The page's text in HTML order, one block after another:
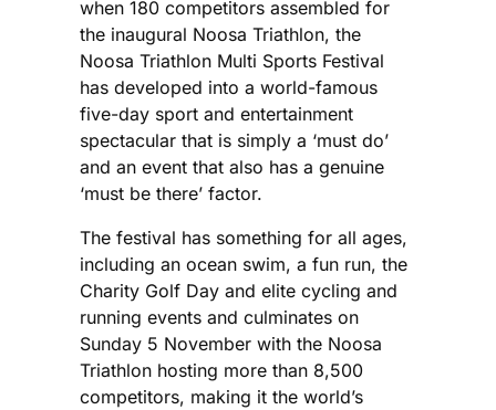
when 180 competitors assembled for
the inaugural Noosa Triathlon, the
Noosa Triathlon Multi Sports Festival
has developed into a world-famous
five-day sport and entertainment
spectacular that is simply a ‘must do’
and an event that also has a genuine
‘must be there’ factor.
The festival has something for all ages,
including an ocean swim, a fun run, the
Charity Golf Day and elite cycling and
running events and culminates on
Sunday 5 November with the Noosa
Triathlon hosting more than 8,500
competitors, making it the world’s